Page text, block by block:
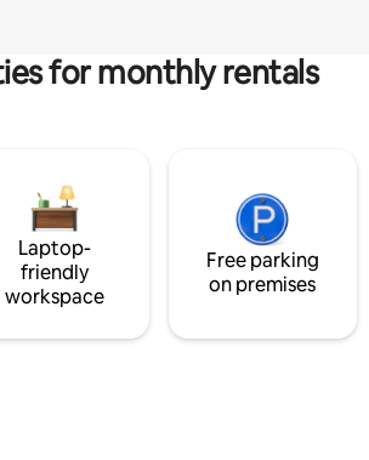
for monthly rentals
Laptop-
friendly
workspace
Free parking
on premises